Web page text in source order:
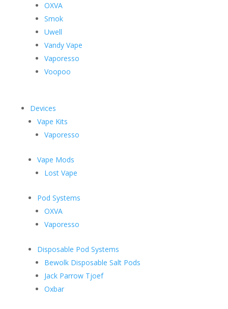
OXVA
Smok
Uwell
Vandy Vape
Vaporesso
Voopoo
Devices
Vape Kits
Vaporesso
Vape Mods
Lost Vape
Pod Systems
OXVA
Vaporesso
Disposable Pod Systems
Bewolk Disposable Salt Pods
Jack Parrow Tjoef
Oxbar